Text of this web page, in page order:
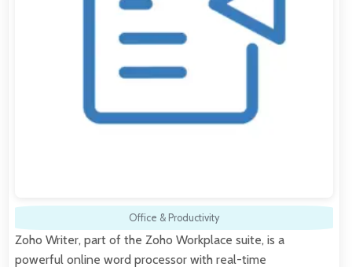
Office & Productivity
Zoho Writer, part of the Zoho Workplace suite, is a
powerful online word processor with real-time